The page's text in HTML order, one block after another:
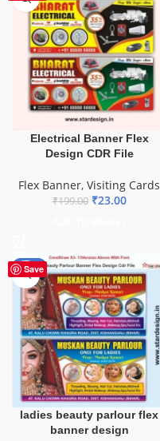
Electrical Banner Flex
Design CDR File
Flex Banner, Visiting Cards
₹199.00 ₹23.00
Save
-90%
ladies beauty parlour flex
banner design